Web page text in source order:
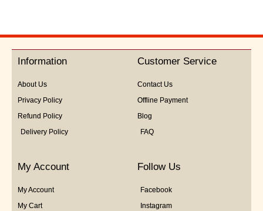
Information
About Us
Privacy Policy
Refund Policy
Delivery Policy
Customer Service
Contact Us
Offline Payment
Blog
FAQ
My Account
My Account
My Cart
Follow Us
Facebook
Instagram